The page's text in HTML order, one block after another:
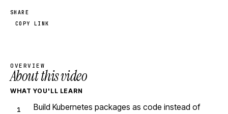
SHARE
COPY LINK
OVERVIEW
About this video
WHAT YOU'LL LEARN
Build Kubernetes packages as code instead of